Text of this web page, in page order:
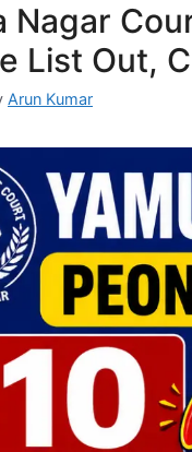
Nagar
List Out,
Arun Kumar